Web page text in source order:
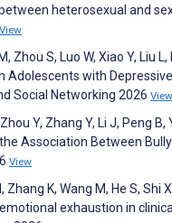
heterosexual and
View
Zhou S, Luo W, Xiao Y, Liu
Adolescents with
Social Networking 2026 View
Zhou Y, Zhang Y, Li J, Peng
Association Between
View
Zhang K, Wang M, He S,
exhaustion in